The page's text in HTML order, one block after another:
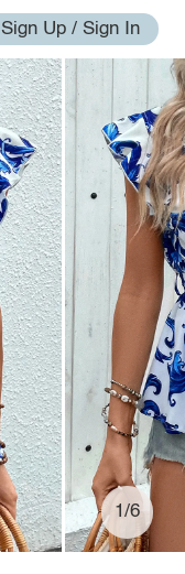
Sign Up / Sign In
1/6